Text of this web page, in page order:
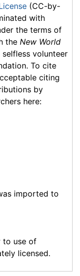
(CC-by-
with
the terms of
the New World
volunteer
To cite
citing
by
here:
imported to
to use of
licensed.